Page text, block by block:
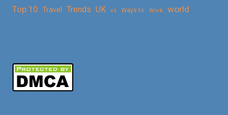
Top 10 Travel Trends UK vs Ways to Work world